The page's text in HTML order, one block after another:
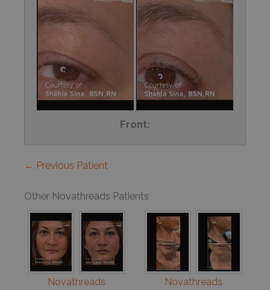
Front:
← Previous Patient
Other Novathreads Patients
Novathreads Novathreads